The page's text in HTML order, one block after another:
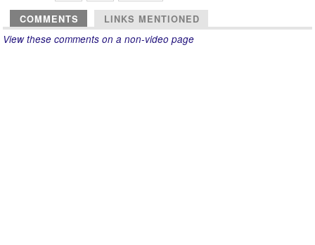
COMMENTS LINKS MENTIONED
View these comments on a non-video page